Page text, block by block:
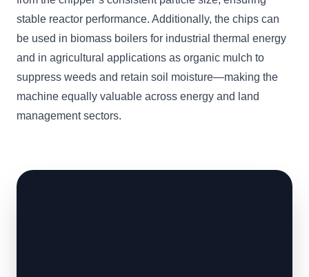
stable reactor performance. Additionally, the chips can
be used in biomass boilers for industrial thermal energy
and in agricultural applications as organic mulch to
suppress weeds and retain soil moisture—making the
machine equally valuable across energy and land
management sectors.